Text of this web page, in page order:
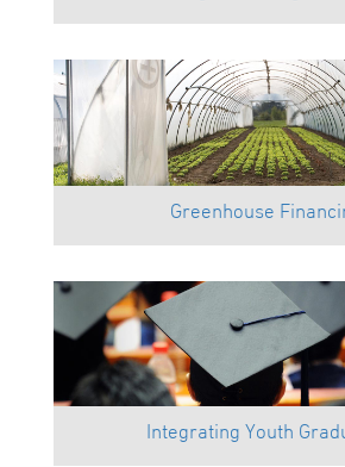
Greenhouse
Integrating Youth